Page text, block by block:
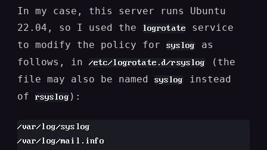
In my case, this server runs Ubuntu
22.04, so I used the
logrotate
service
to modify the policy for
syslog
as
follows, in
/etc/logrotate.d/rsyslog
(the
file may also be named
syslog
instead
of
rsyslog ):
/var/log/syslog
/var/log/mail.info